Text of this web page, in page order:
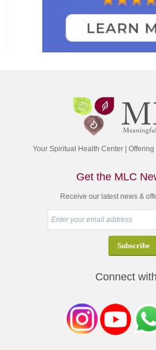
Your Spiritual Health Center |
Get the MLC
Receive our latest news &
Connect